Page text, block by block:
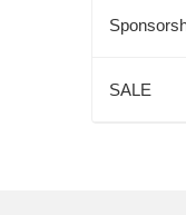
SALE